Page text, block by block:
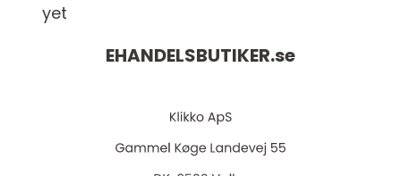
yet
EHANDELSBUTIKER.se